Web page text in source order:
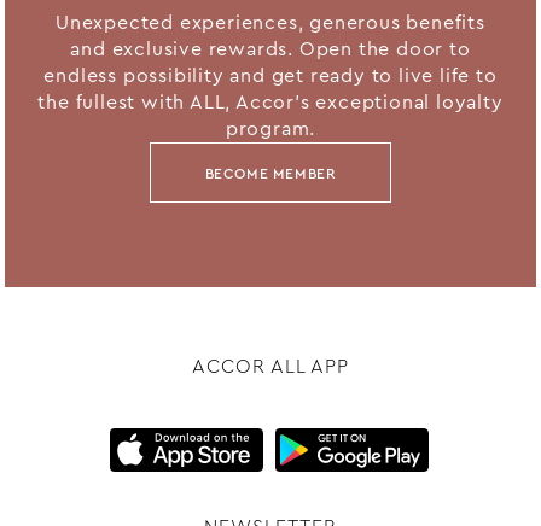
Unexpected experiences, generous benefits
and exclusive rewards. Open the door to
endless possibility and get ready to live life to
the fullest with ALL, Accor's exceptional loyalty
program.
BECOME MEMBER
ACCOR ALL APP